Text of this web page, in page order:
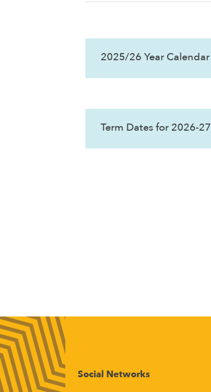
2025/26 Year Calendar
Term Dates for 2026-27
Social Networks